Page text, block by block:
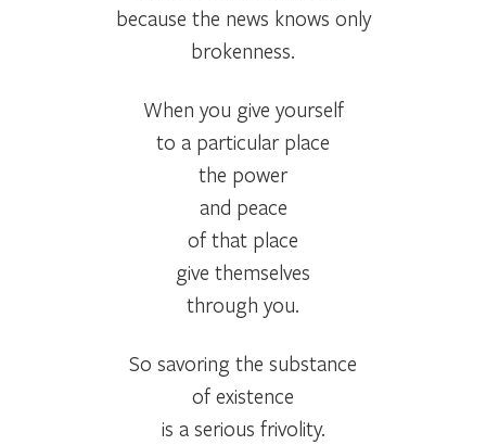
because the news knows only
brokenness.
When you give yourself
to a particular place
the power
and peace
of that place
give themselves
through you.
So savoring the substance
of existence
is a serious frivolity.